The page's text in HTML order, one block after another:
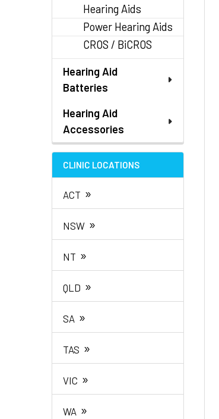
Hearing Aids
Power Hearing Aids
CROS / BiCROS
Hearing Aid
Batteries
Hearing Aid
Accessories
CLINIC LOCATIONS
ACT »
NSW »
NT »
QLD »
SA »
TAS »
VIC »
WA »